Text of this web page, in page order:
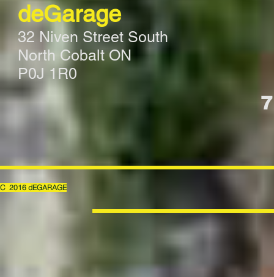
deGarage
32 Niven Street South
North Cobalt ON
P0J 1R0
C 2016 dEGARAGE